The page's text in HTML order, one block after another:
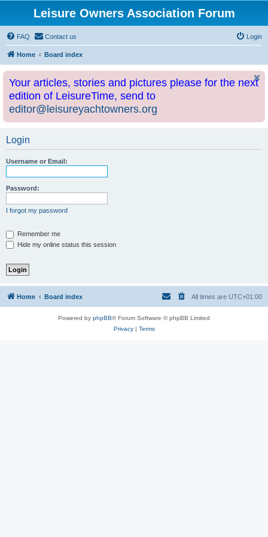
Leisure Owners Association Forum
FAQ Contact us Login
Home Board index
Your articles, stories and pictures please for the next
edition of LeisureTime, send to
editor@leisureyachtowners.org
Login
Username or Email:
Password:
I forgot my password
Remember me
Hide my online status this session
Home Board index All times are UTC+01:00
Powered by phpBB® Forum Software © phpBB Limited
Privacy| Terms